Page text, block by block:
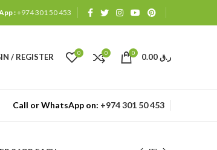
:+974 301 50 453
/ REGISTER 0 0 0 ر.ق
Call or WhatsApp on: +974 301 50 453